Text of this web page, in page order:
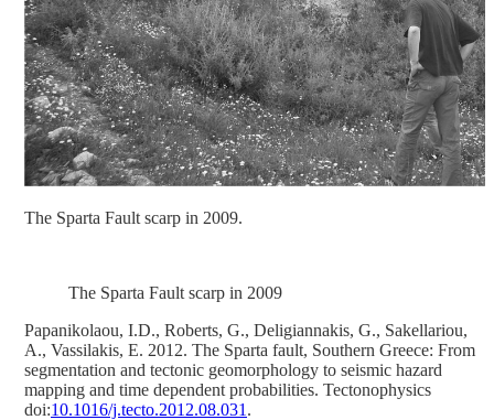
The Sparta Fault scarp in 2009.
The Sparta Fault scarp in 2009
Papanikolaοu, I.D., Roberts, G., Deligiannakis, G., Sakellariou,
A., Vassilakis, E. 2012. The Sparta fault, Southern Greece: From
segmentation and tectonic geomorphology to seismic hazard
mapping and time dependent probabilities. Tectonophysics
doi:10.1016/j.tecto.2012.08.031 .